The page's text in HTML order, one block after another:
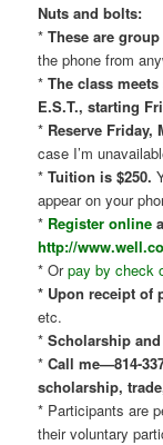
Nuts and bolts:
* These are
the phone from
*The class
E.S.T., starting
* Reserve Friday,
case I’m
* Tuition is $250.
appear on your
* Register online
http://
* Orpay by check
* Upon receipt of
etc.
*Scholarship
*Call me—814-
scholarship,
* Participants are
their voluntary